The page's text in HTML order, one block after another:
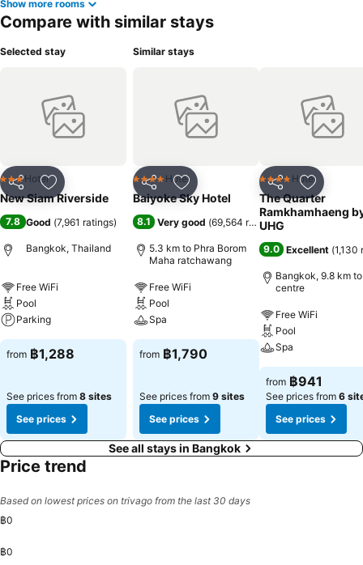
Show more rooms
Compare with similar stays
Selected stay
Share Add to favorites
3 StarsHotel
New Siam Riverside
7.8 Good (7,961 ratings)
Bangkok, Thailand
Free WiFi
Pool
Parking
from ฿1,288
See prices from 8 sites
See prices
Similar stays
Share Add to favorites
4 Stars Hotel
Baiyoke Sky Hotel
8.1 Very good (69,564 ratings)
5.3 km to Phra Borom
Maha ratchawang
Free WiFi
Pool
Spa
from ฿1,790
See prices from 9 sites
See prices
Share Add to
4 Stars Hotel
The Quarter
Ramkhamhaeng
UHG
9.0 Excellent (1,130
Bangkok, 9.8 km
centre
Free WiFi
Pool
Spa
from ฿941
See prices from 6
See prices
See all stays in Bangkok
Price trend
Based on lowest prices on trivago from the last 30 days
฿0
฿0